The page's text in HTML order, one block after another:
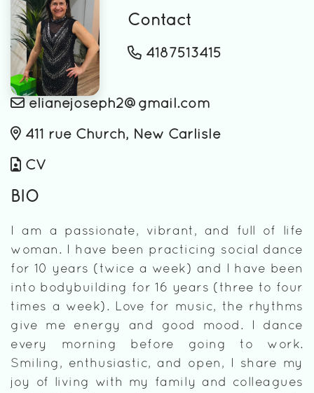
Contact
4187513415
elianejoseph2@gmail.com
411 rue Church, New Carlisle
CV
BIO
I am a passionate, vibrant, and full of life
woman. I have been practicing social dance
for 10 years (twice a week) and I have been
into bodybuilding for 16 years (three to four
times a week). Love for music, the rhythms
give me energy and good mood. I dance
every morning before going to work.
Smiling, enthusiastic, and open, I share my
joy of living with my family and colleagues